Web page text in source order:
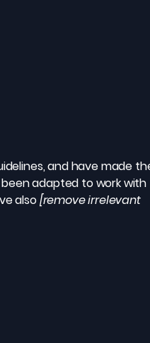
and have made
adapted to work with
also[remove irrelevant